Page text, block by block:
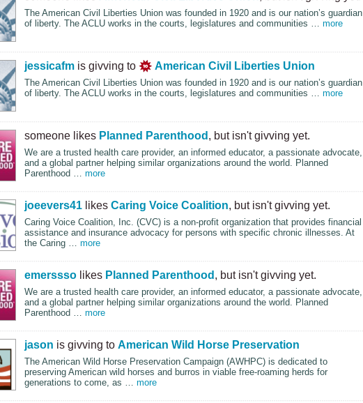
The American Civil Liberties Union was founded in 1920 and is our nation’s guardian
of liberty. The ACLUworks in the courts, legislatures and communities … more
jessicafmis givving to American Civil Liberties Union
The American Civil Liberties Union was founded in 1920 and is our nation’s guardian
of liberty. The ACLUworks in the courts, legislatures and communities … more
someone likes Planned Parenthood , but isn't givving yet.
We are a trusted health care provider, an informed educator, a passionate advocate,
and a global partner helping similar organizations around the world. Planned
Parenthood … more
joeevers41likes Caring Voice Coalition, but isn't givving yet.
Caring Voice Coalition, Inc. (CVC) is a non-profit organization that provides financial
assistance and insurance advocacy for persons with specific chronic illnesses. At
the Caring … more
emersssolikes Planned Parenthood , but isn't givving yet.
We are a trusted health care provider, an informed educator, a passionate advocate,
and a global partner helping similar organizations around the world. Planned
Parenthood … more
jason is givving to American Wild Horse Preservation
The American Wild Horse Preservation Campaign (AWHPC) is dedicated to
preserving American wild horses and burros in viable free-roaming herds for
generations to come, as … more